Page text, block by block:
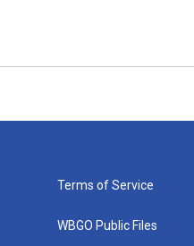
Terms of Service
WBGO Public Files